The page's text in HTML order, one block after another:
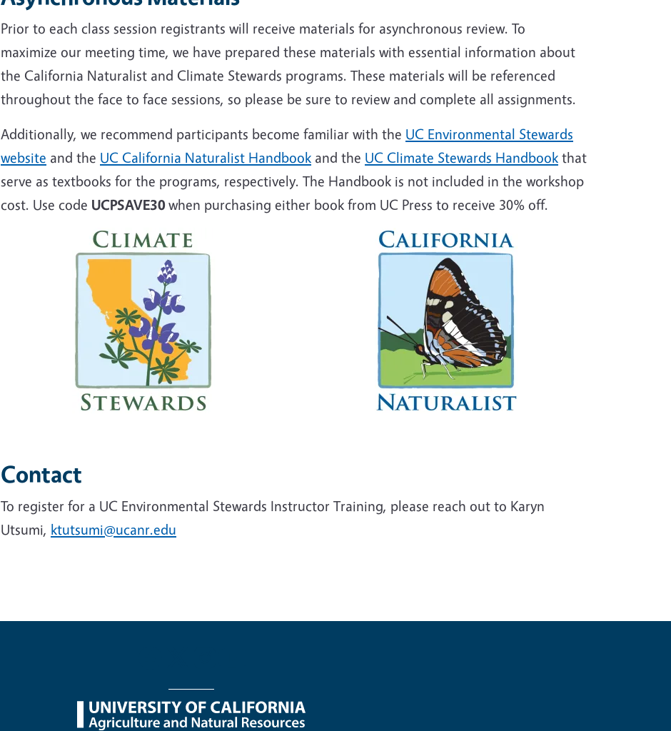
Prior to each class session registrants will receive materials for asynchronous review. To
maximize our meeting time, we have prepared these materials with essential information about
the California Naturalist and Climate Stewards programs. These materials will be referenced
throughout the face to face sessions, so please be sure to review and complete all assignments.
Additionally, we recommend participants become familiar with the UC Environmental Stewards
website and the UC California Naturalist Handbook and the UC Climate Stewards Handbook that
serve as textbooks for the programs, respectively. The Handbook is not included in the workshop
cost. Use code UCPSAVE30 when purchasing either book from UC Press to receive 30% off.
Contact
To register for a UC Environmental Stewards Instructor Training, please reach out to Karyn
Utsumi, ktutsumi@ucanr.edu